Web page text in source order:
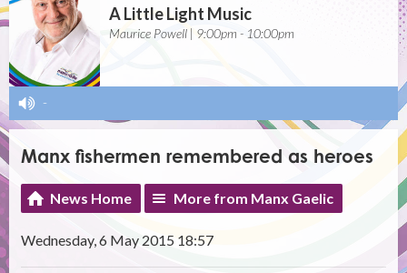
A Little Light Music
Maurice Powell | 9:00pm - 10:00pm
-
Manx fishermen remembered as heroes
News Home More from Manx Gaelic
Wednesday, 6 May 2015 18:57